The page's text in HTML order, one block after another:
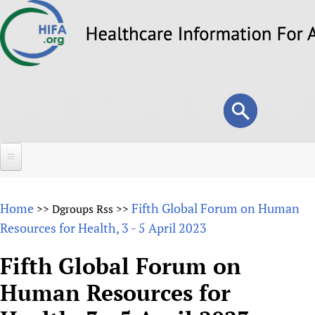
to
Search
form
Search
About
Why HIFA is needed
Vision and Strategy
Forums
HIFA (Healthcare Information For All)
How to use the HIFA forums
Projects
Home >> Dgroups Rss >> Fifth Global Forum on Human
Resources for Health, 3 - 5 April 2023
Fifth Global Forum on
Human Resources for